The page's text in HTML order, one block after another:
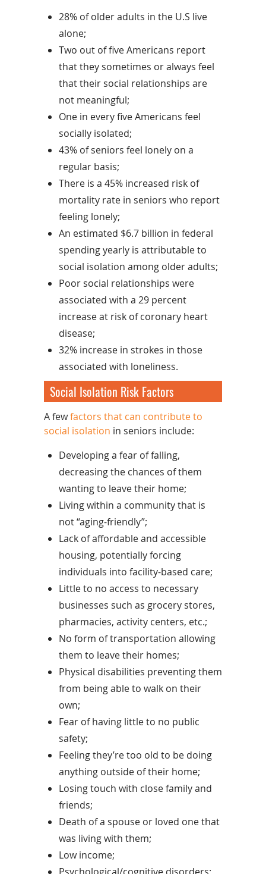
28% of older adults in the U.S live
alone;
Two out of five Americans report
that they sometimes or always feel
that their social relationships are
not meaningful;
One in every five Americans feel
socially isolated;
43% of seniors feel lonely on a
regular basis;
There is a 45% increased risk of
mortality rate in seniors who report
feeling lonely;
An estimated $6.7 billion in federal
spending yearly is attributable to
social isolation among older adults;
Poor social relationships were
associated with a 29 percent
increase at risk of coronary heart
disease;
32% increase in strokes in those
associated with loneliness.
Social Isolation Risk Factors
A fewfactors that can contribute to
social isolation in seniors include:
Developing a fear of falling,
decreasing the chances of them
wanting to leave their home;
Living within a community that is
not “aging-friendly”;
Lack of affordable and accessible
housing, potentially forcing
individuals into facility-based care;
Little to no access to necessary
businesses such as grocery stores,
pharmacies, activity centers, etc.;
No form of transportation allowing
them to leave their homes;
Physical disabilities preventing them
from being able to walk on their
own;
Fear of having little to no public
safety;
Feeling they’re too old to be doing
anything outside of their home;
Losing touch with close family and
friends;
Death of a spouse or loved one that
was living with them;
Low income;